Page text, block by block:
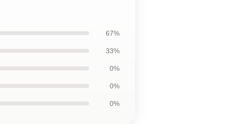
67%
33%
0%
0%
0%